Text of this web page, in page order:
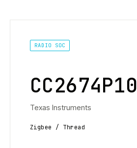
RADIO SOC
CC2674P10
Texas Instruments
Zigbee / Thread